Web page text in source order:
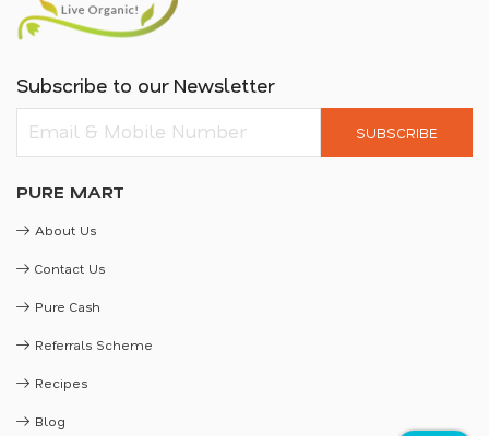
Subscribe to our Newsletter
SUBSCRIBE
PURE MART
About Us
Contact Us
Pure Cash
Referrals Scheme
Recipes
Blog